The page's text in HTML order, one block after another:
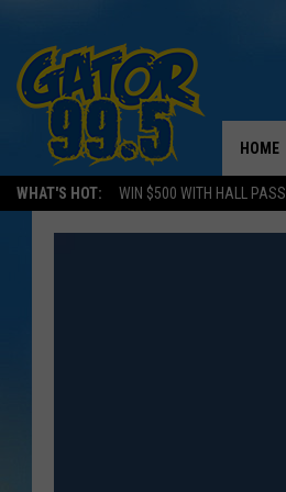
WHAT'S HOT: WIN $500 WITH HALL PASS
HOME